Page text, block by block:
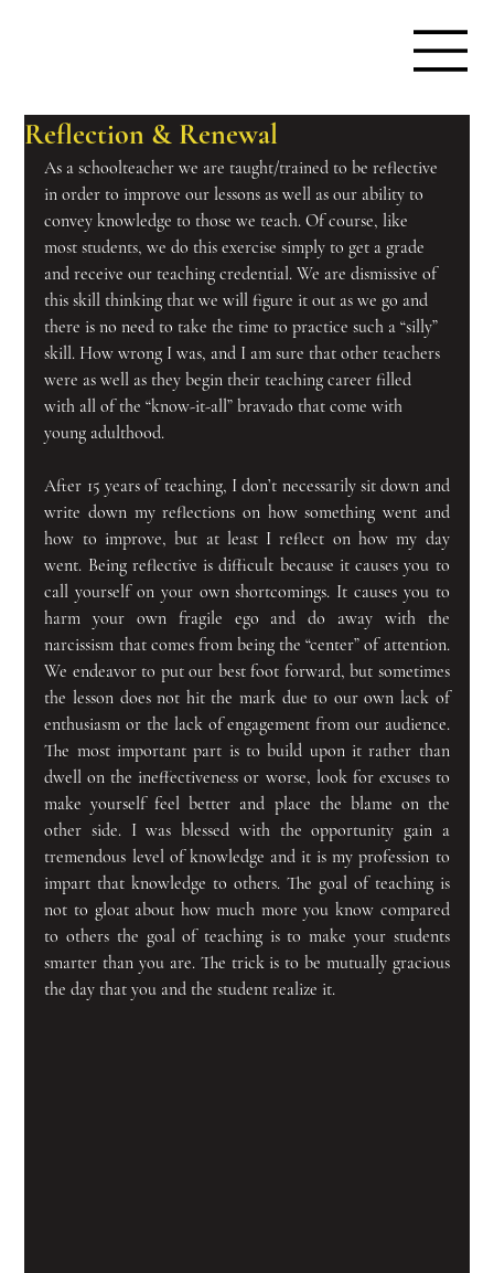
Reflection & Renewal
As a schoolteacher we are taught/trained to be reflective
in order to improve our lessons as well as our ability to
convey knowledge to those we teach. Of course, like
most students, we do this exercise simply to get a grade
and receive our teaching credential. We are dismissive of
this skill thinking that we will figure it out as we go and
there is no need to take the time to practice such a “silly”
skill. How wrong I was, and I am sure that other teachers
were as well as they begin their teaching career filled
with all of the “know-it-all” bravado that come with
young adulthood.
After 15 years of teaching, I don’t necessarily sit down and
write down my reflections on how something went and
how to improve, but at least I reflect on how my day
went. Being reflective is difficult because it causes you to
call yourself on your own shortcomings. It causes you to
harm your own fragile ego and do away with the
narcissism that comes from being the “center” of attention.
We endeavor to put our best foot forward, but sometimes
the lesson does not hit the mark due to our own lack of
enthusiasm or the lack of engagement from our audience.
The most important part is to build upon it rather than
dwell on the ineffectiveness or worse, look for excuses to
make yourself feel better and place the blame on the
other side. I was blessed with the opportunity gain a
tremendous level of knowledge and it is my profession to
impart that knowledge to others. The goal of teaching is
not to gloat about how much more you know compared
to others the goal of teaching is to make your students
smarter than you are. The trick is to be mutually gracious
the day that you and the student realize it.